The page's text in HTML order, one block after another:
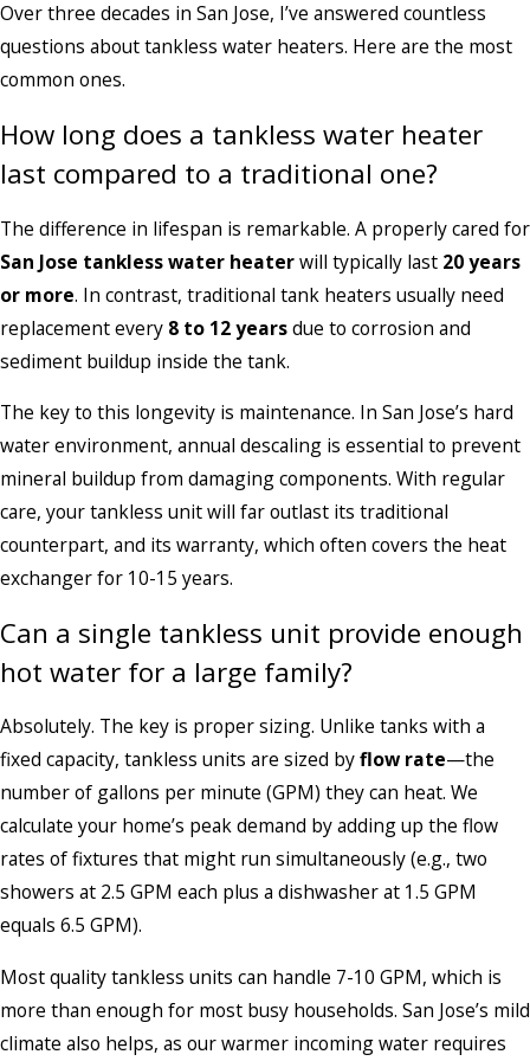
Over three decades in San Jose, I’ve answered countless
questions about tankless water heaters. Here are the most
common ones.
How long does a tankless water heater
last compared to a traditional one?
The difference in lifespan is remarkable. A properly cared for
San Jose tankless water heaterwill typically last 20 years
or more. In contrast, traditional tank heaters usually need
replacement every 8 to 12 yearsdue to corrosion and
sediment buildup inside the tank.
The key to this longevity is maintenance. In San Jose’s hard
water environment, annual descaling is essential to prevent
mineral buildup from damaging components. With regular
care, your tankless unit will far outlast its traditional
counterpart, and its warranty, which often covers the heat
exchanger for 10-15 years.
Can a single tankless unit provide enough
hot water for a large family?
Absolutely. The key is proper sizing. Unlike tanks with a
fixed capacity, tankless units are sized byflow rate—the
number of gallons per minute (GPM) they can heat. We
calculate your home’s peak demand by adding up the flow
rates of fixtures that might run simultaneously (e.g., two
showers at 2.5 GPM each plus a dishwasher at 1.5 GPM
equals 6.5 GPM).
Most quality tankless units can handle 7-10 GPM, which is
more than enough for most busy households. San Jose’s mild
climate also helps, as our warmer incoming water requires